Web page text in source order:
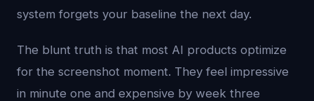
system forgets your baseline the next day.
The blunt truth is that most AI products optimize
for the screenshot moment. They feel impressive
in minute one and expensive by week three